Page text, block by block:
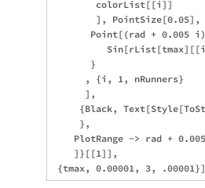
        colorList[[i]]
        ], PointSize[0.05],
Point[(rad + 0.005
       }
      , {i, 1, nRunners}
      ],
{Black,
     },
PlotRange -> rad +
    ]}[[1]],